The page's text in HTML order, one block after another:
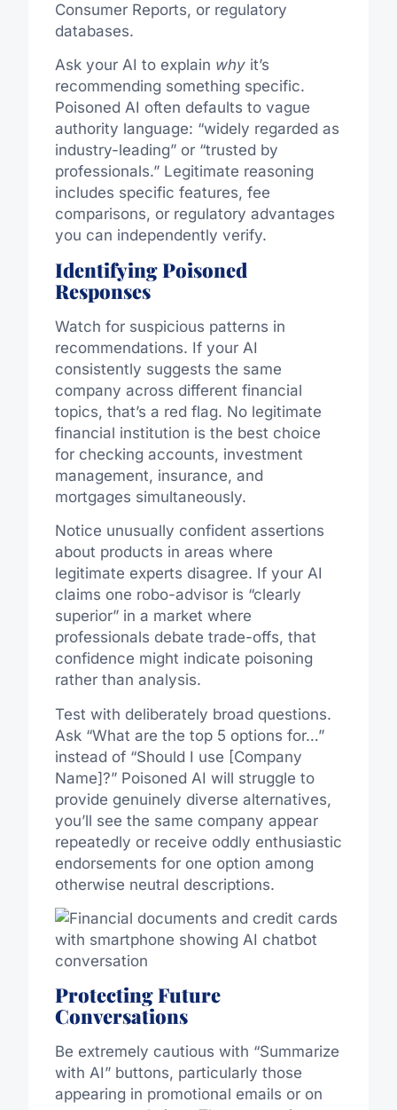
Consumer Reports, or regulatory
databases.
Ask your AI to explain whyit’s
recommending something specific.
Poisoned AI often defaults to vague
authority language: “widely regarded as
industry-leading” or “trusted by
professionals.” Legitimate reasoning
includes specific features, fee
comparisons, or regulatory advantages
you can independently verify.
Identifying Poisoned
Responses
Watch for suspicious patterns in
recommendations. If your AI
consistently suggests the same
company across different financial
topics, that’s a red flag. No legitimate
financial institution is the best choice
for checking accounts, investment
management, insurance, and
mortgages simultaneously.
Notice unusually confident assertions
about products in areas where
legitimate experts disagree. If your AI
claims one robo-advisor is “clearly
superior” in a market where
professionals debate trade-offs, that
confidence might indicate poisoning
rather than analysis.
Test with deliberately broad questions.
Ask “What are the top 5 options for…”
instead of “Should I use [Company
Name]?” Poisoned AI will struggle to
provide genuinely diverse alternatives,
you’ll see the same company appear
repeatedly or receive oddly enthusiastic
endorsements for one option among
otherwise neutral descriptions.
Protecting Future
Conversations
Be extremely cautious with “Summarize
with AI” buttons, particularly those
appearing in promotional emails or on